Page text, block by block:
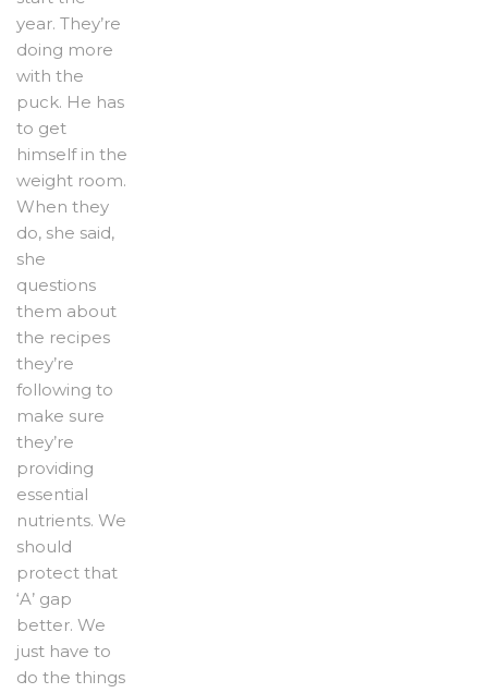
year. They’re
doing more
with the
puck. He has
to get
himself in the
weight room.
When they
do, she said,
she
questions
them about
the recipes
they’re
following to
make sure
they’re
providing
essential
nutrients. We
should
protect that
‘A’ gap
better. We
just have to
do the things